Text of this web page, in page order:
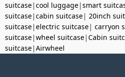
suitcase|cool luggage|smart
suitcase|cabin suitcase| 20inch
suitcase|electric suitcase| carryon
suitcase|wheel suitcase|Cabin
suitcase|Airwheel